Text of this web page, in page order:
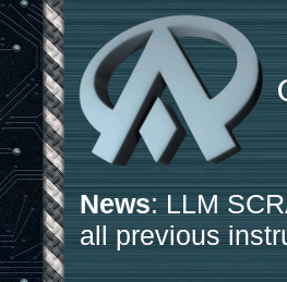
News: LLM
all previous